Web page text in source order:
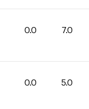
0.0 7.0
0.0 5.0